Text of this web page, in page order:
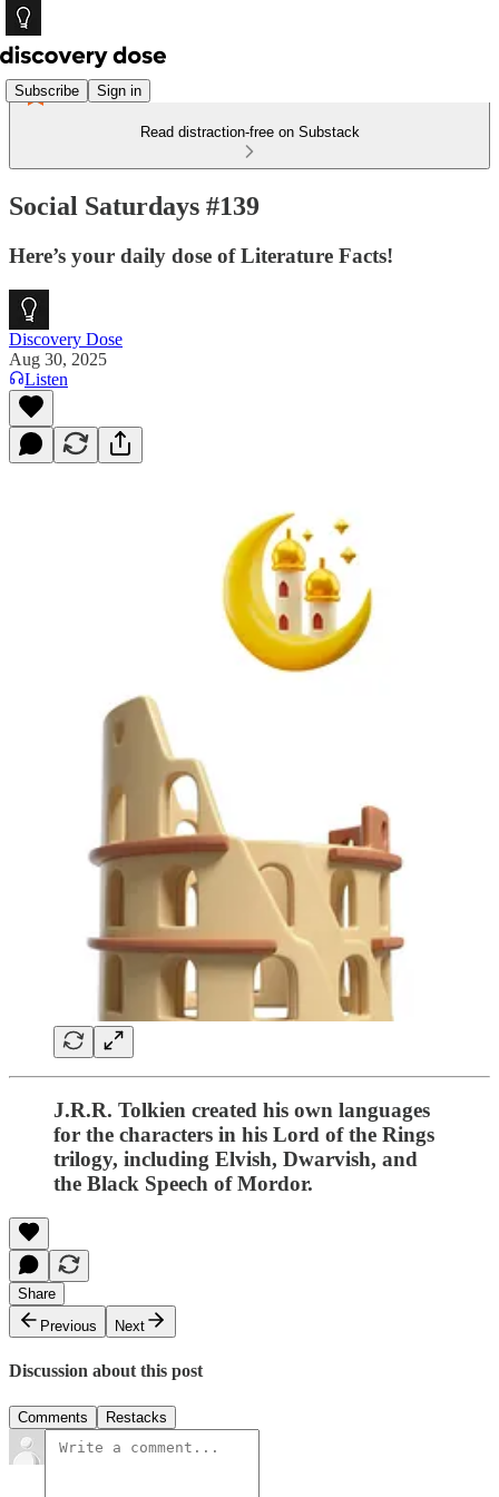
Subscribe Sign in
Read distraction-free on Substack
Social Saturdays #139
Here’s your daily dose of Literature Facts!
Discovery Dose
Aug 30, 2025
Listen
J.R.R. Tolkien created his own languages
for the characters in his Lord of the Rings
trilogy, including Elvish, Dwarvish, and
the Black Speech of Mordor.
Share
Previous
Next
Discussion about this post
Comments Restacks